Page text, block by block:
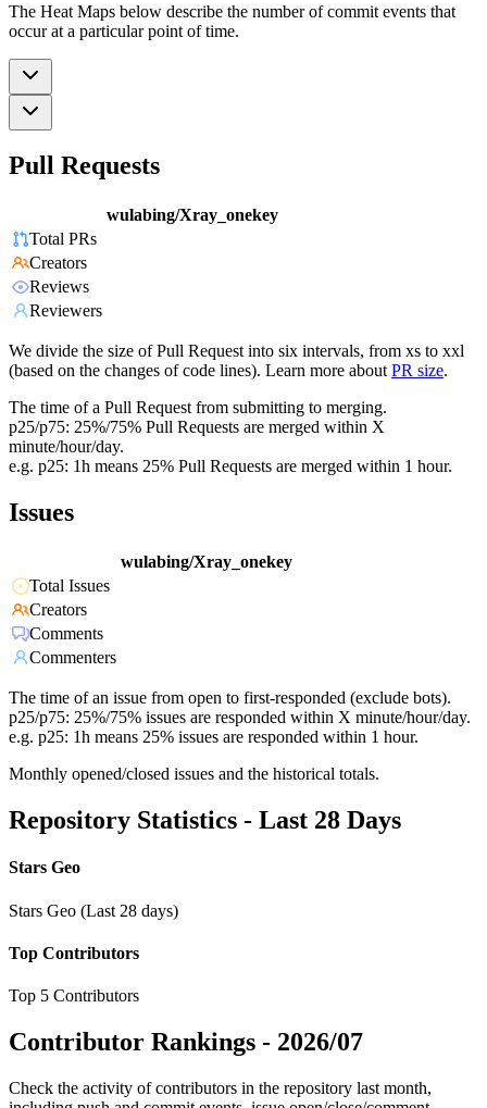
The Heat Maps below describe the number of commit events that
occur at a particular point of time.
Pull Requests
wulabing/Xray_onekey
Total PRs
Creators
Reviews
Reviewers
We divide the size of Pull Request into six intervals, from xs to xxl
(based on the changes of code lines). Learn more about PR size.
The time of a Pull Request from submitting to merging.
p25/p75: 25%/75% Pull Requests are merged within X
minute/hour/day.
e.g. p25: 1h means 25% Pull Requests are merged within 1 hour.
Issues
wulabing/Xray_onekey
Total Issues
Creators
Comments
Commenters
The time of an issue from open to first-responded (exclude bots).
p25/p75: 25%/75% issues are responded within X minute/hour/day.
e.g. p25: 1h means 25% issues are responded within 1 hour.
Monthly opened/closed issues and the historical totals.
Repository Statistics - Last 28 Days
Stars Geo
Stars Geo (Last 28 days)
Top Contributors
Top 5 Contributors
Contributor Rankings - 2026/07
Check the activity of contributors in the repository last month,